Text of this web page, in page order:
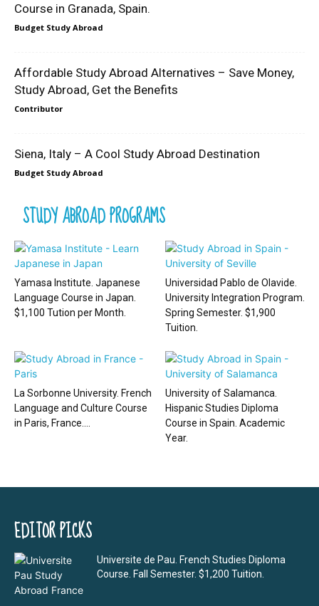
Course in Granada, Spain.
Budget Study Abroad
Affordable Study Abroad Alternatives – Save Money,
Study Abroad, Get the Benefits
Contributor
Siena, Italy – A Cool Study Abroad Destination
Budget Study Abroad
STUDY ABROAD PROGRAMS
Yamasa Institute. Japanese
Language Course in Japan.
$1,100 Tution per Month.
Universidad Pablo de Olavide.
University Integration Program.
Spring Semester. $1,900
Tuition.
La Sorbonne University. French
Language and Culture Course
in Paris, France....
University of Salamanca.
Hispanic Studies Diploma
Course in Spain. Academic
Year.
EDITOR PICKS
Universite de Pau. French Studies Diploma
Course. Fall Semester. $1,200 Tuition.